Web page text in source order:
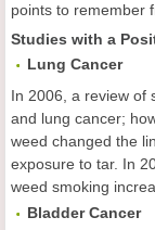
points to remember
Studies with a
Lung Cancer
In 2006, a review of
and lung cancer;
weed changed the
exposure to tar. In
weed smoking
BladderCancer